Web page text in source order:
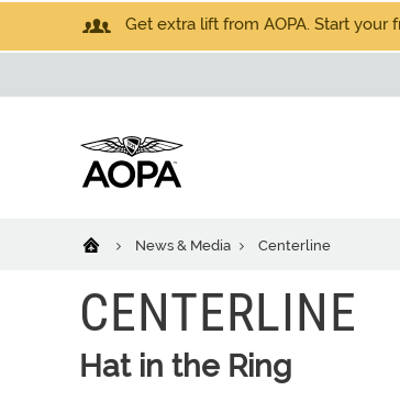
Get extra lift from AOPA. Start your
News & Media Centerline
CENTERLINE
Hat in the Ring